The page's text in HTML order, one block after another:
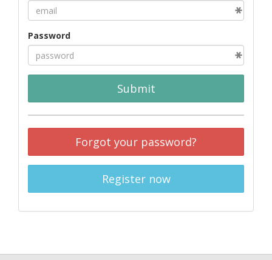
Password
Submit
Forgot your password?
Register now